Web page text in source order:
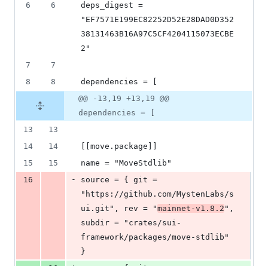
6
6
deps_digest =
"EF7571E199EC82252D52E28DAD0D352
38131463B16A97C5CF4204115073ECBE
2"
7
7
8
8
dependencies = [
@@ -13,19 +13,19 @@
dependencies = [
13
13
14
14
[[move.package]]
15
15
name = "MoveStdlib"
16
-
source = { git =
"https://github.com/MystenLabs/s
ui.git", rev = "mainnet-v1.8.2 ",
subdir = "crates/sui-
framework/packages/move-stdlib"
}